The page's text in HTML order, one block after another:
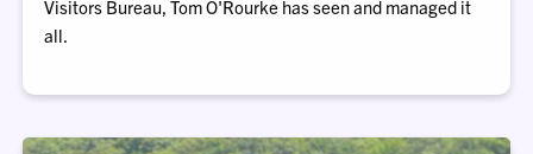
Visitors Bureau, Tom O'Rourke has seen and managed it
all.